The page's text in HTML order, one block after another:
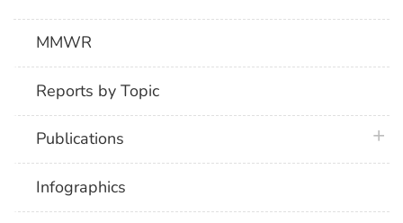
MMWR
Reports by Topic
Publications
Infographics